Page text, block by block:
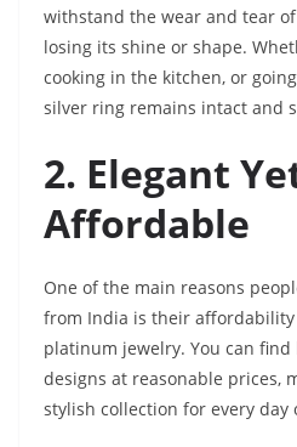
withstand the wear and tear
losing its shine or shape.
cooking in the kitchen, or
silver ring remains intact and
2. Elegant
Affordable
One of the main reasons
from India is their
platinum jewelry. You can
designs at reasonable prices,
stylish collection for every day